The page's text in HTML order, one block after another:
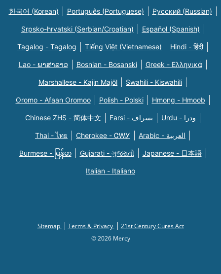
한국어 (Korean) Português (Portuguese) Русский (Russian)
Srpsko-hrvatski (Serbian/Croatian) Español (Spanish)
Tagalog - Tagalog Tiếng Việt (Vietnamese) Hindi - हिंदी
Lao - ພາສາລາວ Bosnian - Bosanski Greek - Eλληνικά
Marshallese - Kajin Majõl Swahili - Kiswahili
Oromo - Afaan Oromoo Polish - Polski Hmong - Hmoob
Chinese ZHS - 简体中文 Farsi - یسراف Urdu - ودرا
Thai - ไทย Cherokee - ᏣᎳᎩ Arabic - العربية
Burmese - မြန်မာ Gujarati - ગુજરાતી Japanese - 日本語
Italian - Italiano
Sitemap Terms & Privacy
21st Century Cures Act
© 2026 Mercy